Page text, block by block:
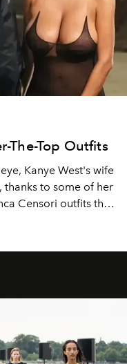
The-Top Outfits
Kanye West's wife
to some of her
Censori outfits that
her two-year